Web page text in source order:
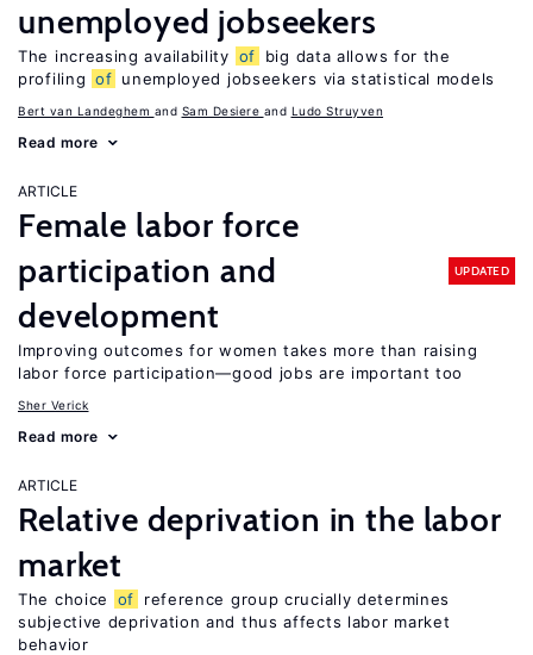
unemployed jobseekers
The increasing availability of
big data allows for the
profiling of unemployed jobseekers via statistical models
Bert van Landeghem Sam Desiere Ludo Struyven
Read more
ARTICLE
Female labor force
participation and
development
UPDATED
Improving outcomes for women takes more than raising
labor force participation—good jobs are important too
Sher Verick
Read more
ARTICLE
Relative deprivation in the labor
market
The choice of
reference group crucially determines
subjective deprivation and thus affects labor market
behavior